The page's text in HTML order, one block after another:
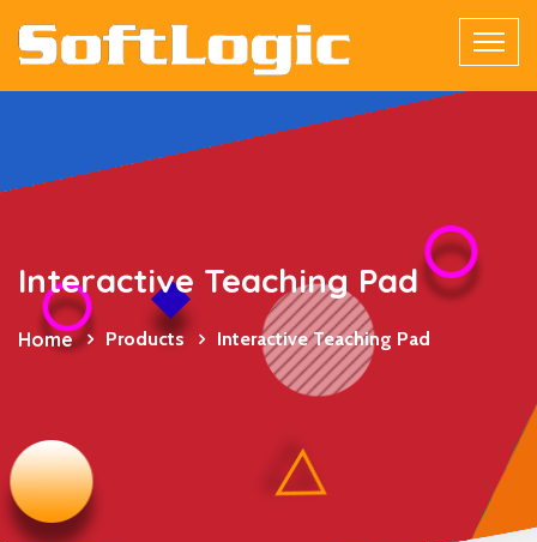
Interactive Teaching Pad
Home Products Interactive Teaching Pad